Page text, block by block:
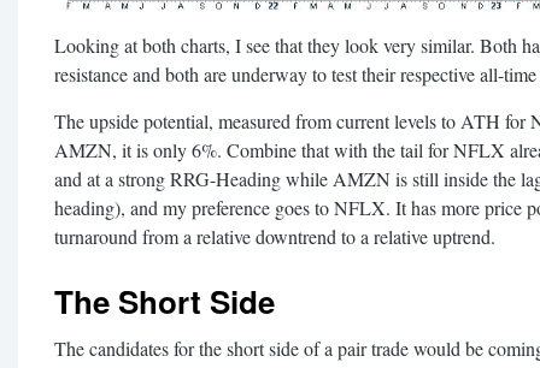
Looking at both charts, I see that they look very similar. Both
resistance and both are underway to test their respective all-
The upside potential, measured from current levels to ATH for
AMZN, it is only 6%. Combine that with the tail for NFLX
and at a strong RRG-Heading while AMZN is still inside the
heading), and my preference goes to NFLX. It has more price
turnaround from a relative downtrend to a relative uptrend.
The Short Side
The candidates for the short side of a pair trade would be